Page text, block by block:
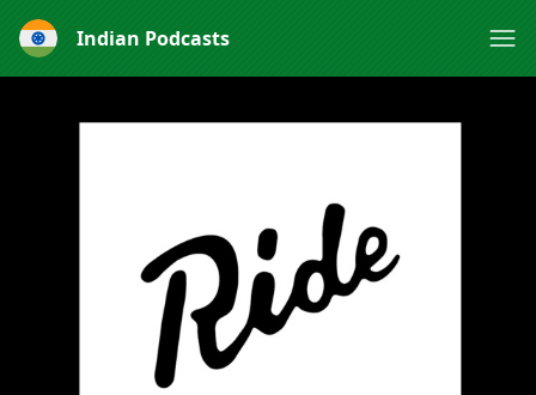
Indian Podcasts